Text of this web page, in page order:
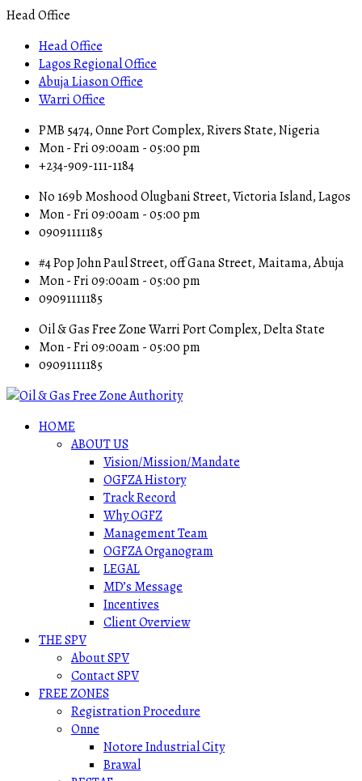
Head Office
Head Office
Lagos Regional Office
Abuja Liason Office
Warri Office
PMB 5474, Onne Port Complex, Rivers State, Nigeria
Mon - Fri 09:00am - 05:00 pm
+234-909-111-1184
No 169b Moshood Olugbani Street, Victoria Island, Lagos
Mon - Fri 09:00am - 05:00 pm
09091111185
#4 Pop John Paul Street, off Gana Street, Maitama, Abuja
Mon - Fri 09:00am - 05:00 pm
09091111185
Oil & Gas Free Zone Warri Port Complex, Delta State
Mon - Fri 09:00am - 05:00 pm
09091111185
HOME
ABOUT US
Vision/Mission/Mandate
OGFZA History
Track Record
Why OGFZ
Management Team
OGFZA Organogram
LEGAL
MD’s Message
Incentives
Client Overview
THE SPV
About SPV
Contact SPV
FREE ZONES
Registration Procedure
Onne
Notore Industrial City
Brawal